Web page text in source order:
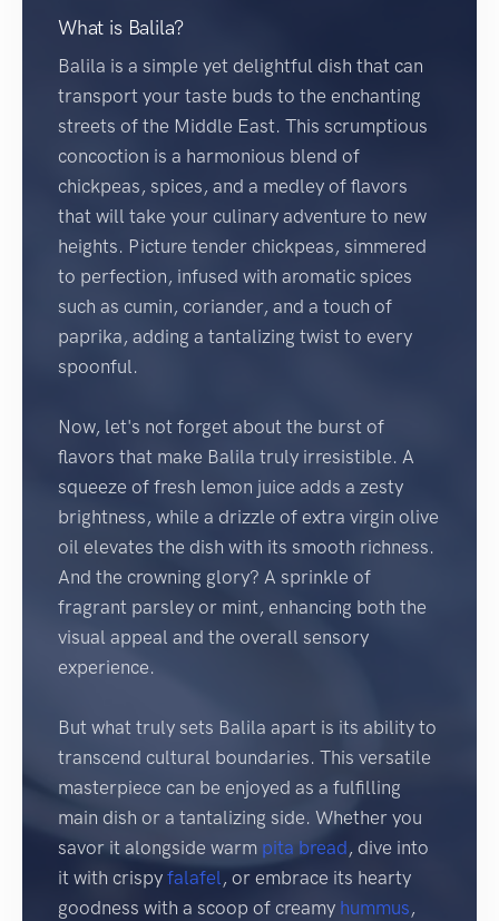
What is Balila?
Balila is a simple yet delightful dish that can
transport your taste buds to the enchanting
streets of the Middle East. This scrumptious
concoction is a harmonious blend of
chickpeas, spices, and a medley of flavors
that will take your culinary adventure to new
heights. Picture tender chickpeas, simmered
to perfection, infused with aromatic spices
such as cumin, coriander, and a touch of
paprika, adding a tantalizing twist to every
spoonful.
Now, let's not forget about the burst of
flavors that make Balila truly irresistible. A
squeeze of fresh lemon juice adds a zesty
brightness, while a drizzle of extra virgin olive
oil elevates the dish with its smooth richness.
And the crowning glory? A sprinkle of
fragrant parsley or mint, enhancing both the
visual appeal and the overall sensory
experience.
But what truly sets Balila apart is its ability to
transcend cultural boundaries. This versatile
masterpiece can be enjoyed as a fulfilling
main dish or a tantalizing side. Whether you
savor it alongside warm pita bread, dive into
it with crispy falafel, or embrace its hearty
goodness with a scoop of creamy hummus,